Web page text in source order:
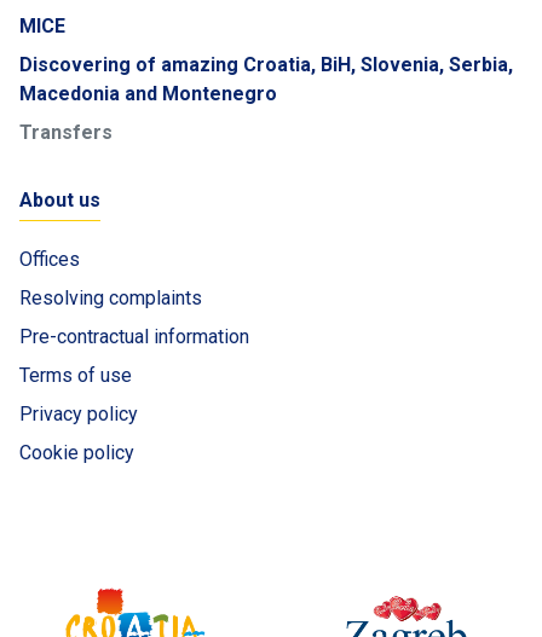
MICE
Discovering of amazing Croatia, BiH, Slovenia, Serbia,
Macedonia and Montenegro
Transfers
About us
Offices
Resolving complaints
Pre-contractual information
Terms of use
Privacy policy
Cookie policy